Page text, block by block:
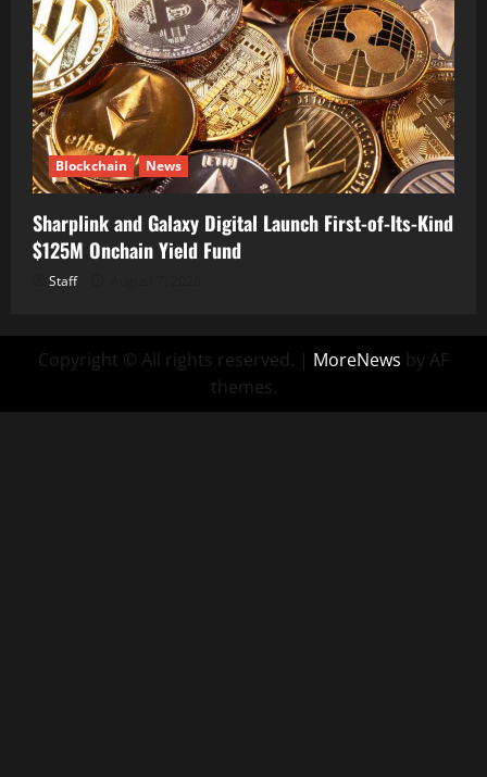
Blockchain News
Sharplink and Galaxy Digital Launch First-of-Its-Kind
$125M Onchain Yield Fund
Staff
Copyright © All rights reserved. | MoreNews by AF
themes.